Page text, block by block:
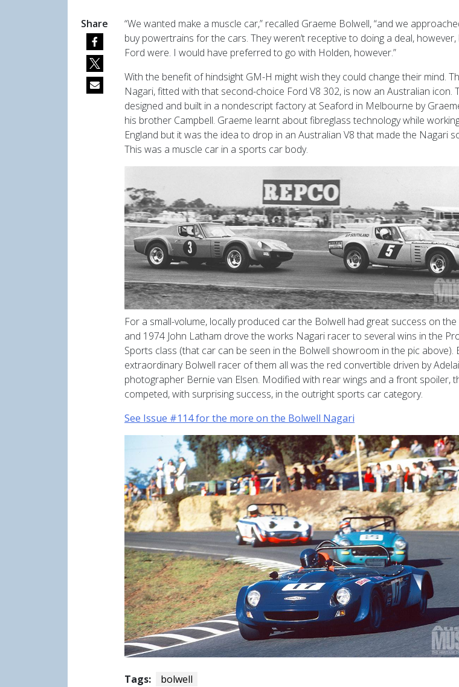
“We wanted make a muscle car,” recalled Graeme Bolwell, “and we
buy powertrains for the cars. They weren’t receptive to doing a deal,
Ford were. I would have preferred to go with Holden, however.”
With the benefit of hindsight GM-H might wish they could change their mind.
Nagari, fitted with that second-choice Ford V8 302, is now an Australian icon.
designed and built in a nondescript factory at Seaford in Melbourne by
his brother Campbell. Graeme learnt about fibreglass technology while
England but it was the idea to drop in an Australian V8 that made the Nagari
This was a muscle car in a sports car body.
For a small-volume, locally produced car the Bolwell had great success on
and 1974 John Latham drove the works Nagari racer to several wins in the
Sports class (that car can be seen in the Bolwell showroom in the pic above).
extraordinary Bolwell racer of them all was the red convertible driven by
photographer Bernie van Elsen. Modified with rear wings and a front spoiler,
competed, with surprising success, in the outright sports car category.
See Issue #114 for the more on the Bolwell Nagari
Tags: bolwell
Share